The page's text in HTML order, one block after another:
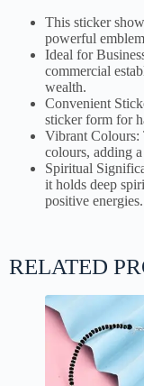
This sticker
powerful
Ideal for
commercial
wealth.
Convenient
sticker form for
Vibrant Colours:
colours, adding
Spiritual
it holds deep
positive energies.
RELATED